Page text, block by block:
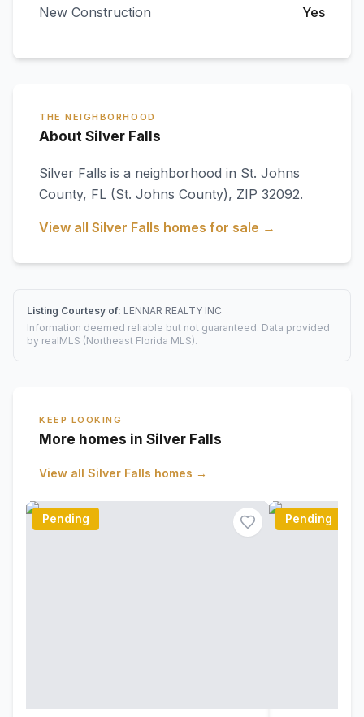
New Construction Yes
THE NEIGHBORHOOD
About Silver Falls
Silver Falls is a neighborhood in St. Johns
County, FL (St. Johns County), ZIP 32092.
View all Silver Falls homes for sale →
Listing Courtesy of: LENNAR REALTY INC
Information deemed reliable but not guaranteed. Data provided
by realMLS (Northeast Florida MLS).
KEEP LOOKING
More homes in Silver Falls
View all Silver Falls homes →
Pending Pending